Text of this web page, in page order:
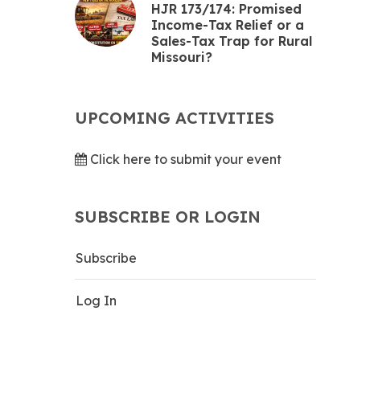
HJR 173/174: Promised
Income-Tax Relief or a
Sales-Tax Trap for Rural
Missouri?
UPCOMING ACTIVITIES
Click here to submit your event
SUBSCRIBE OR LOGIN
Subscribe
Log In